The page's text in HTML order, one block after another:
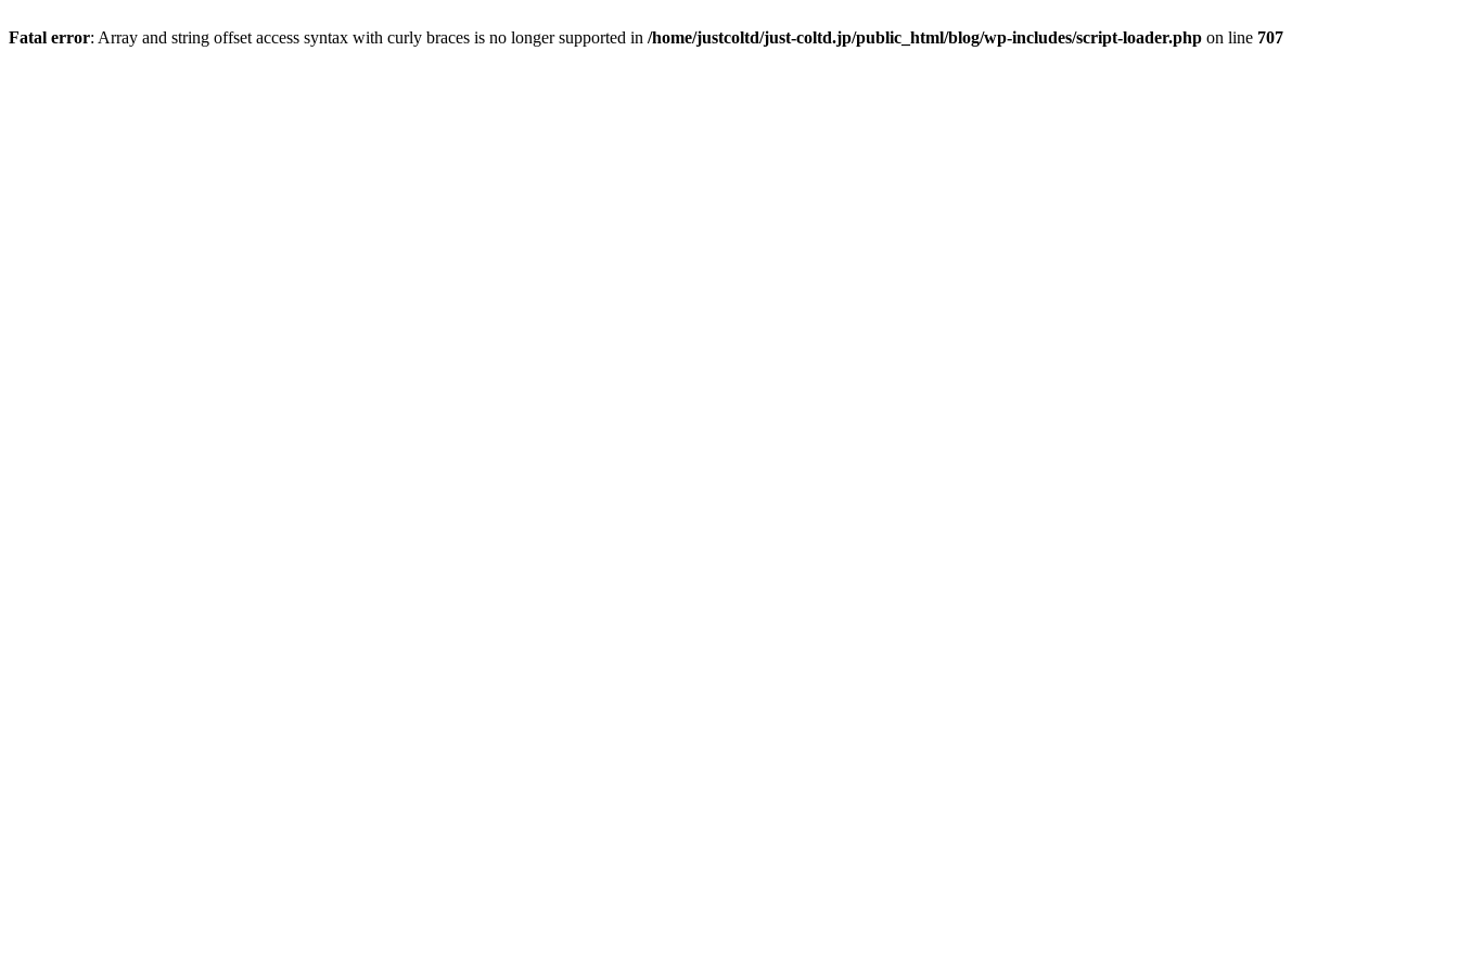
Fatal error: Array and string offset access syntax with curly braces is no longer supported in /home/justcoltd/just-coltd.jp/public_html/blog/wp-includes/script-loader.php on line 707